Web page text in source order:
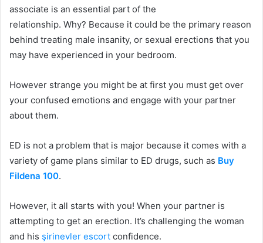
associate is an essential part of the
relationship. Why? Because it could be the primary reason
behind treating male insanity, or sexual erections that you
may have experienced in your bedroom.
However strange you might be at first you must get over
your confused emotions and engage with your partner
about them.
ED is not a problem that is major because it comes with a
variety of game plans similar to ED drugs, such as Buy
Fildena 100.
However, it all starts with you! When your partner is
attempting to get an erection. It’s challenging the woman
and his şirinevler escort confidence.